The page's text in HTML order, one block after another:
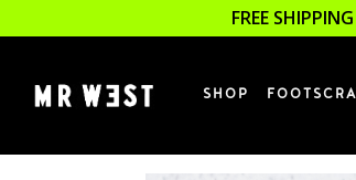
FREE
SHOP